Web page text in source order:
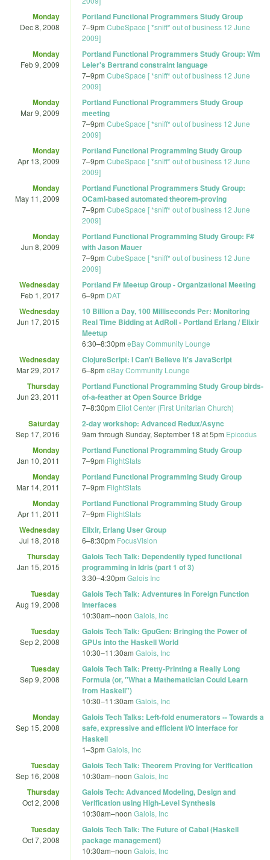
Monday
Dec 8, 2008
Portland Functional Programmers Study Group
7–9pm CubeSpace [ *sniff* out of business 12 June
2009]
Monday
Feb 9, 2009
Portland Functional Programmers Study Group: Wm
Leler's Bertrand constraint language
7–9pm CubeSpace [ *sniff* out of business 12 June
2009]
Monday
Mar 9, 2009
Portland Functional Programmers Study Group
meeting
7–9pm CubeSpace [ *sniff* out of business 12 June
2009]
Monday
Apr 13, 2009
Portland Functional Programming Study Group
7–9pm CubeSpace [ *sniff* out of business 12 June
2009]
Monday
May 11, 2009
Portland Functional Programmers Study Group:
OCaml-based automated theorem-proving
7–9pm CubeSpace [ *sniff* out of business 12 June
2009]
Monday
Jun 8, 2009
Portland Functional Programming Study Group: F#
with Jason Mauer
7–9pm CubeSpace [ *sniff* out of business 12 June
2009]
Wednesday
Feb 1, 2017
Portland F# Meetup Group - Organizational Meeting
6–9pm DAT
Wednesday
Jun 17, 2015
10 Billion a Day, 100 Milliseconds Per: Monitoring
Real Time Bidding at AdRoll - Portland Erlang / Elixir
Meetup
6:30–8:30pm eBay Community Lounge
Wednesday
Mar 29, 2017
ClojureScript: I Can't Believe It's JavaScript
6–8pm eBay Community Lounge
Thursday
Jun 23, 2011
Portland Functional Programming Study Group birds-
of-a-feather at Open Source Bridge
7–8:30pm Eliot Center (First Unitarian Church)
Saturday
Sep 17, 2016
2-day workshop: Advanced Redux/Async
9am through Sunday, September 18 at 5pm Epicodus
Monday
Jan 10, 2011
Portland Functional Programming Study Group
7–9pm FlightStats
Monday
Mar 14, 2011
Portland Functional Programming Study Group
7–9pm FlightStats
Monday
Apr 11, 2011
Portland Functional Programming Study Group
7–9pm FlightStats
Wednesday
Jul 18, 2018
Elixir, Erlang User Group
6–8:30pm FocusVision
Thursday
Jan 15, 2015
Galois Tech Talk: Dependently typed functional
programming in Idris (part 1 of 3)
3:30–4:30pm Galois Inc
Tuesday
Aug 19, 2008
Galois Tech Talk: Adventures in Foreign Function
Interfaces
10:30am–noon Galois, Inc
Tuesday
Sep 2, 2008
Galois Tech Talk: GpuGen: Bringing the Power of
GPUs into the Haskell World
10:30–11:30am Galois, Inc
Tuesday
Sep 9, 2008
Galois Tech Talk: Pretty-Printing a Really Long
Formula (or, "What a Mathematician Could Learn
from Haskell")
10:30–11:30am Galois, Inc
Monday
Sep 15, 2008
Galois Tech Talks: Left-fold enumerators -- Towards a
safe, expressive and efficient I/O interface for
Haskell
1–3pm Galois, Inc
Tuesday
Sep 16, 2008
Galois Tech Talk: Theorem Proving for Verification
10:30am–noon Galois, Inc
Thursday
Oct 2, 2008
Galois Tech: Advanced Modeling, Design and
Verification using High-Level Synthesis
10:30am–noon Galois, Inc
Tuesday
Oct 7, 2008
Galois Tech Talk: The Future of Cabal (Haskell
package management)
10:30am–noon Galois, Inc